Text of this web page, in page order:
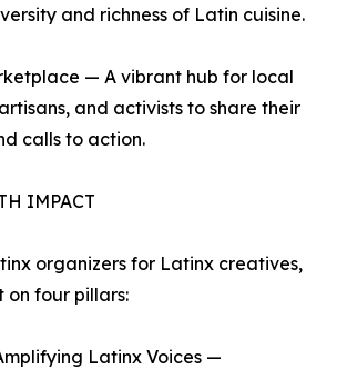
and richness of Latin cuisine.
— A vibrant hub for local
and activists to share their
calls to action.
IMPACT
organizers for Latinx creatives,
on four pillars:
Latinx Voices —